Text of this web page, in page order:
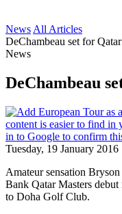
News All Articles
DeChambeau set for
News
DeChambeau
Tuesday, 19 January 2016
Amateur sensation
Bank Qatar Masters
to Doha Golf Club.